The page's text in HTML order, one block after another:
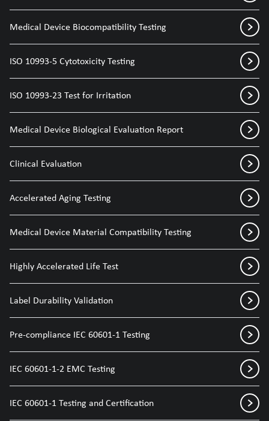
Medical Device Biocompatibility Testing
ISO 10993-5 Cytotoxicity Testing
ISO 10993-23 Test for Irritation
Medical Device Biological Evaluation Report
Clinical Evaluation
Accelerated Aging Testing
Medical Device Material Compatibility Testing
Highly Accelerated Life Test
Label Durability Validation
Pre-compliance IEC 60601-1 Testing
IEC 60601-1-2 EMC Testing
IEC 60601-1 Testing and Certification